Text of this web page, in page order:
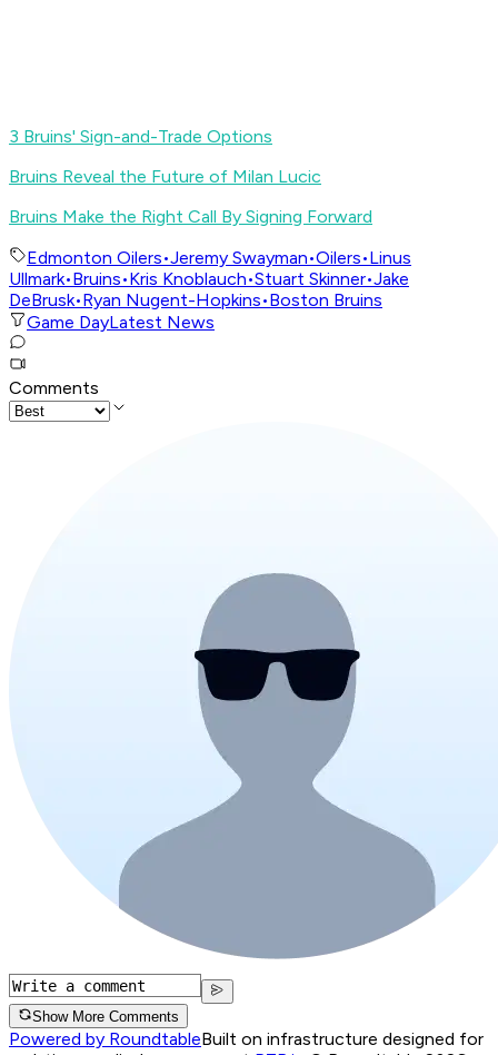
3 Bruins' Sign-and-Trade Options
Bruins Reveal the Future of Milan Lucic
Bruins Make the Right Call By Signing Forward
Edmonton Oilers•Jeremy Swayman•Oilers•Linus
Ullmark•Bruins•Kris Knoblauch•Stuart Skinner•Jake
DeBrusk•Ryan Nugent-Hopkins•Boston Bruins
Game DayLatest News
Comments
Show More Comments
Powered by RoundtableBuilt on infrastructure designed for